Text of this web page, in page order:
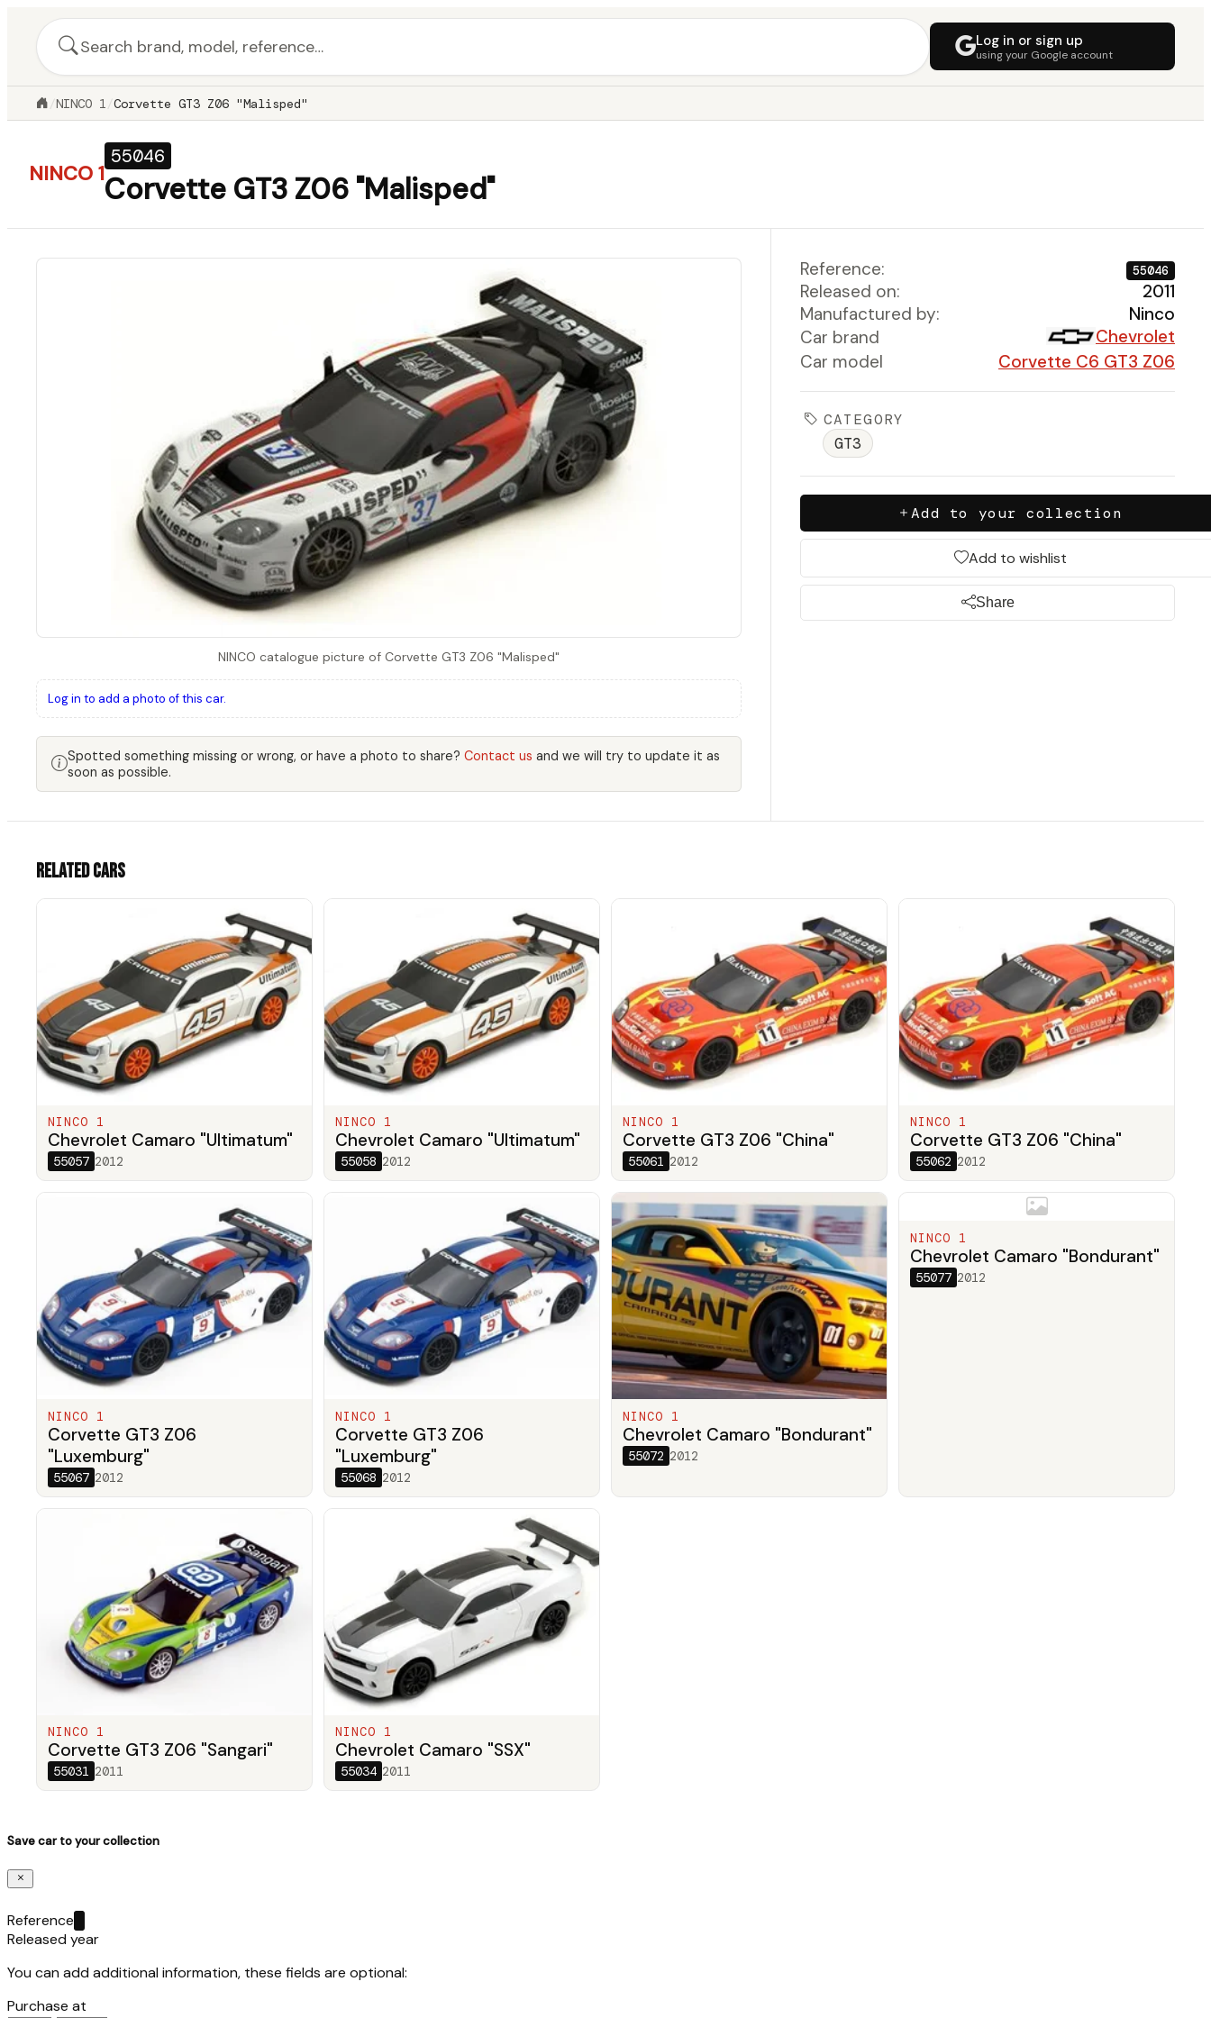
Log in or sign up
using your Google account
/NINCO 1 /Corvette GT3 Z06 "Malisped"
NINCO 1
55046
Corvette GT3 Z06 "Malisped"
NINCO catalogue picture of Corvette GT3 Z06 "Malisped"
Log in to add a photo of this car.
Spotted something missing or wrong, or have a photo to share? Contact us and we will try to update it as
soon as possible.
Reference: 55046
Released on:
2011
Manufactured by:
Ninco
Car brand
Chevrolet
Car model
Corvette C6 GT3 Z06
CATEGORY
GT3
Add to your collection
Add to wishlist
Share
Related cars
NINCO 1
Chevrolet Camaro "Ultimatum"
55057 2012
NINCO 1
Chevrolet Camaro "Ultimatum"
55058 2012
NINCO 1
Corvette GT3 Z06 "China"
55061 2012
NINCO 1
Corvette GT3 Z06 "China"
55062 2012
NINCO 1
Corvette GT3 Z06
"Luxemburg"
55067 2012
NINCO 1
Corvette GT3 Z06
"Luxemburg"
55068 2012
NINCO 1
Chevrolet Camaro "Bondurant"
55072 2012
NINCO 1
Chevrolet Camaro "Bondurant"
55077 2012
NINCO 1
Corvette GT3 Z06 "Sangari"
55031 2011
NINCO 1
Chevrolet Camaro "SSX"
55034 2011
Save car to your collection
Reference
Released year
You can add additional information, these fields are optional:
Purchase at